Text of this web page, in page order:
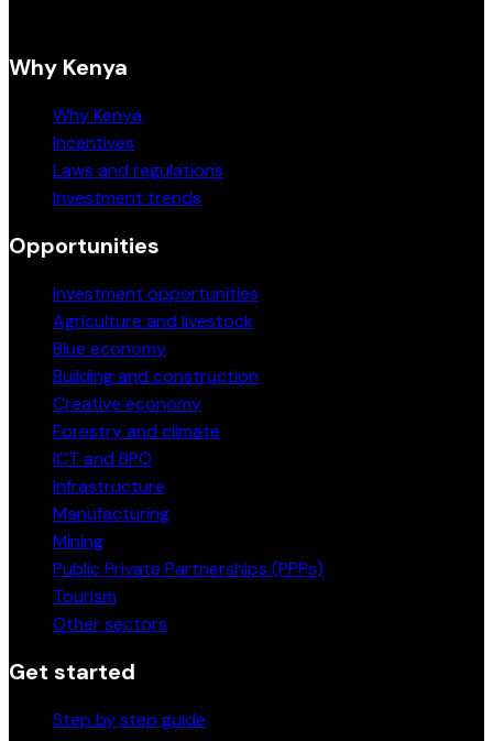
Why Kenya
Why Kenya
Incentives
Laws and regulations
Investment trends
Opportunities
Investment opportunities
Agriculture and livestock
Blue economy
Building and construction
Creative economy
Forestry and climate
ICT and BPO
Infrastructure
Manufacturing
Mining
Public Private Partnerships (PPPs)
Tourism
Other sectors
Get started
Step by step guide